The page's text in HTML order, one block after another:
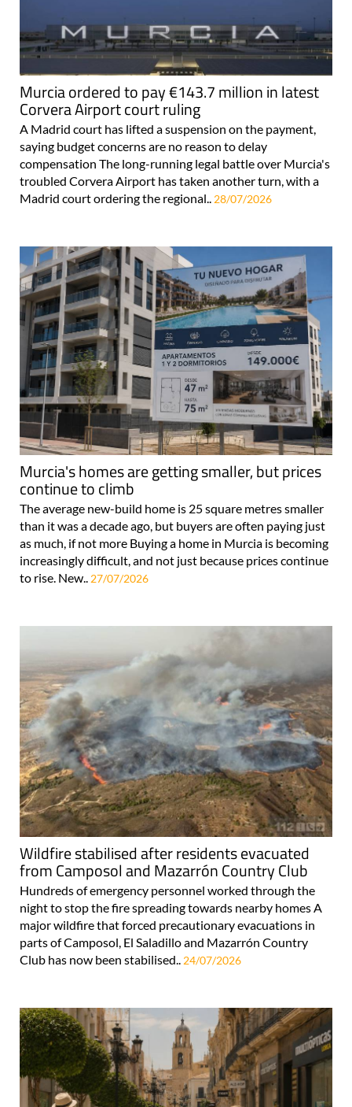
Murcia ordered to pay €143.7 million in latest
Corvera Airport court ruling
A Madrid court has lifted a suspension on the payment,
saying budget concerns are no reason to delay
compensation The long-running legal battle over Murcia's
troubled Corvera Airport has taken another turn, with a
Madrid court ordering the regional.. 28/07/2026
Murcia's homes are getting smaller, but prices
continue to climb
The average new-build home is 25 square metres smaller
than it was a decade ago, but buyers are often paying just
as much, if not more Buying a home in Murcia is becoming
increasingly difficult, and not just because prices continue
to rise. New..27/07/2026
Wildfire stabilised after residents evacuated
from Camposol and Mazarrón Country Club
Hundreds of emergency personnel worked through the
night to stop the fire spreading towards nearby homes A
major wildfire that forced precautionary evacuations in
parts of Camposol, El Saladillo and Mazarrón Country
Club has now been stabilised..
24/07/2026